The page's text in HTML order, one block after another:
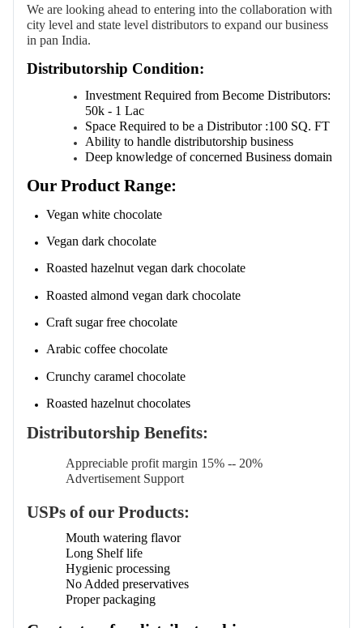
We are looking ahead to entering into the collaboration with
city level and state level distributors to expand our business
in pan India.
Distributorship Condition:
Investment Required from Become Distributors:
50k - 1 Lac
Space Required to be a Distributor :100 SQ. FT
Ability to handle distributorship business
Deep knowledge of concerned Business domain
Our Product Range:
Vegan white chocolate
Vegan dark chocolate
Roasted hazelnut vegan dark chocolate
Roasted almond vegan dark chocolate
Craft sugar free chocolate
Arabic coffee chocolate
Crunchy caramel chocolate
Roasted hazelnut chocolates
Distributorship Benefits:
Appreciable profit margin 15% -- 20%
Advertisement Support
USPs of our Products:
Mouth watering flavor
Long Shelf life
Hygienic processing
No Added preservatives
Proper packaging